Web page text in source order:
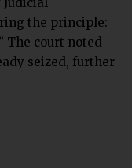
the principle:
The court noted
seized, further